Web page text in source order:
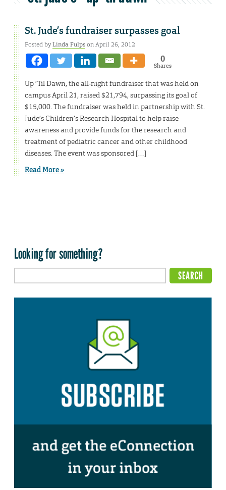
St. Jude’s fundraiser surpasses goal
Posted byLinda Fulpson April 26, 2012
0
Shares
Up ‘Til Dawn, the all-night fundraiser that was held on
campus April 21, raised $21,794, surpassing its goal of
$15,000. The fundraiser was held in partnership with St.
Jude’s Children’s Research Hospital to help raise
awareness and provide funds for the research and
treatment of pediatric cancer and other childhood
diseases. The event was sponsored […]
Read More »
Looking for something?